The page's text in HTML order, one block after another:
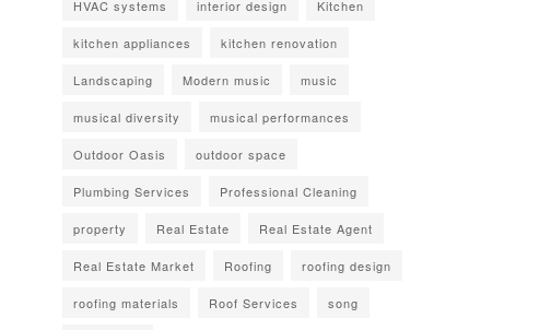
HVAC systems interior design Kitchen
kitchen appliances kitchen renovation
Landscaping Modern music music
musical diversity musical performances
Outdoor Oasis outdoor space
Plumbing Services Professional Cleaning
property Real Estate Real Estate Agent
Real Estate Market Roofing roofing design
roofing materials Roof Services song